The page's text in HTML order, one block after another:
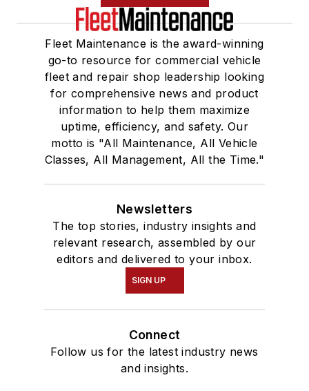
Fleet Maintenance is the award-winning
go-to resource for commercial vehicle
fleet and repair shop leadership looking
for comprehensive news and product
information to help them maximize
uptime, efficiency, and safety. Our
motto is "All Maintenance, All Vehicle
Classes, All Management, All the Time."
Newsletters
The top stories, industry insights and
relevant research, assembled by our
editors and delivered to your inbox.
SIGN UP
Connect
Follow us for the latest industry news
and insights.